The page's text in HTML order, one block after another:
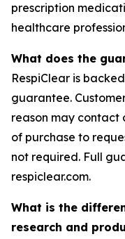
prescription
healthcare
What does the
RespiClear is
guarantee.
reason may contact
of purchase to
not required. Full
respiclear.com.
What is the
research and